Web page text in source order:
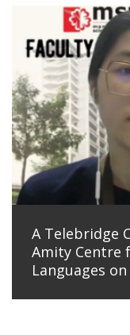
A Telebridge
Amity Centre
Languages